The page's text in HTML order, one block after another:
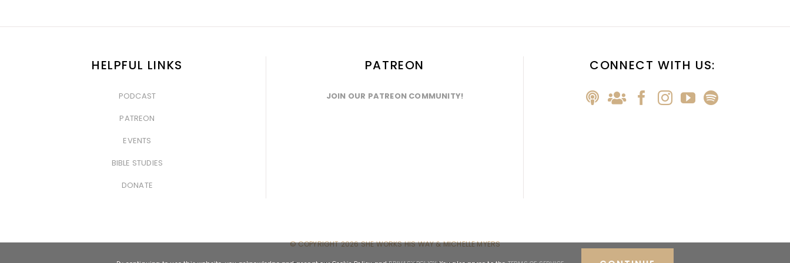
HELPFUL LINKS
PODCAST
PATREON
EVENTS
BIBLE STUDIES
DONATE
PATREON
JOIN OUR PATREON COMMUNITY!
CONNECT WITH US:
© COPYRIGHT2026 SHE WORKS HIS WAY & MICHELLE MYERS